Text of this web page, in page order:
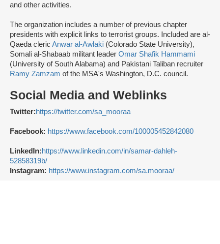
and other activities.
The organization includes a number of previous chapter
presidents with explicit links to terrorist groups. Included are al-
Qaeda cleric Anwar al-Awlaki (Colorado State University),
Somali al-Shabaab militant leader Omar Shafik Hammami
(University of South Alabama) and Pakistani Taliban recruiter
Ramy Zamzam of the MSA's Washington, D.C. council.
Social Media and Weblinks
Twitter:https://twitter.com/sa_mooraa
Facebook: https://www.facebook.com/100005452842080
LinkedIn:https://www.linkedin.com/in/samar-dahleh-
52858319b/
Instagram: https://www.instagram.com/sa.mooraa/